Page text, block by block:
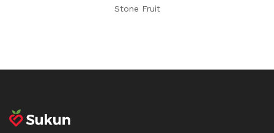
Stone Fruit